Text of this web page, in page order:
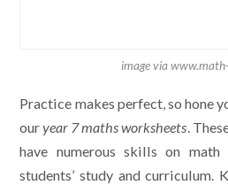
image via
Practice makes perfect, so hone
ouryear 7 maths worksheets.
have numerous skills on
students’ study and